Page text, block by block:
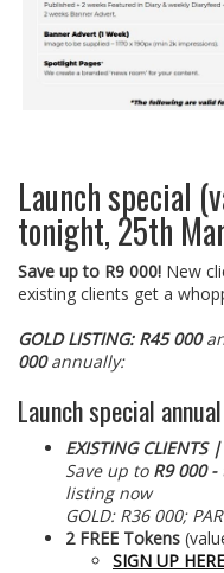
Launch special
tonight, 25th
Save up to R9 000! New
existing clients get a
GOLD LISTING: R45 000
000annually:
Launch special
EXISTING
Save up to R9 000-
listing now
GOLD: R36 000;
2 FREE Tokens
SIGN UP HERE